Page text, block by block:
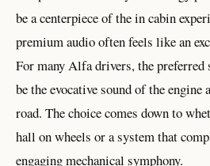
be a centerpiece of the in cabin
premium audio often feels like an
For many Alfa drivers, the
be the evocative sound of the engine
road. The choice comes down to
hall on wheels or a system that
engaging mechanical symphony.